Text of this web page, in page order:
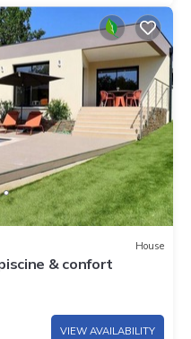
House
& confort
VIEW AVAILABILITY